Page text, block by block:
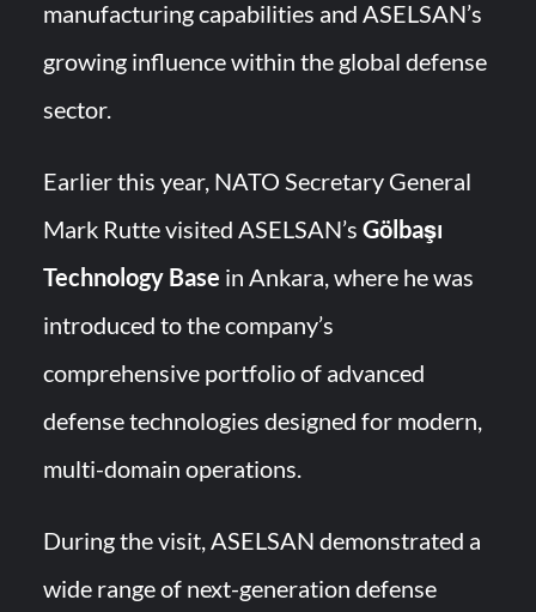
manufacturing capabilities and ASELSAN’s
growing influence within the global defense
sector.
Earlier this year, NATO Secretary General
Mark Rutte visited ASELSAN’sGölbaşı
Technology Base in Ankara, where he was
introduced to the company’s
comprehensive portfolio of advanced
defense technologies designed for modern,
multi-domain operations.
During the visit, ASELSAN demonstrated a
wide range of next-generation defense